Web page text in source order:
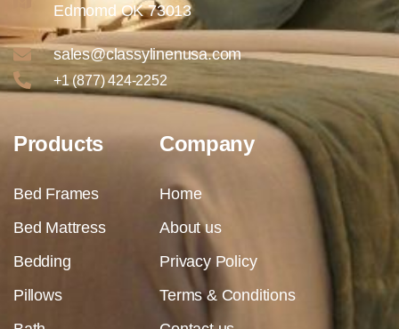
Edmomd OK 73013
sales@classylinenusa.com
+1 (877) 424-2252
Products
Bed Frames
Bed Mattress
Bedding
Pillows
Company
Home
About us
Privacy Policy
Terms & Conditions